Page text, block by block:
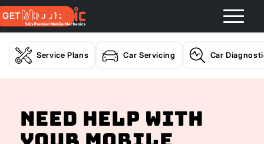
GET A QUOTE
Service Plans Car Servicing Car
Need help with